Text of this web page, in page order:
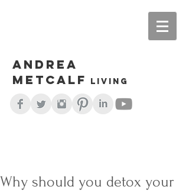
Andrea
Metcalf
living
Why should you detox your